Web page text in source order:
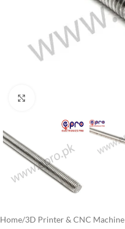
Home/3D Printer & CNC Machine